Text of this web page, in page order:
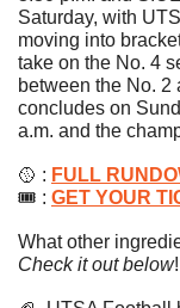
Saturday, with
moving into
take on the No. 4
between the No. 2
concludes on
a.m. and the
🥎 : FULL
🎟 : GET YOUR
Check it out below!